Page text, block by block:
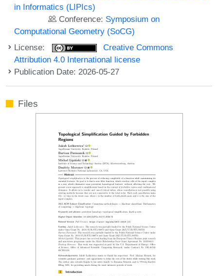
in Informatics (LIPIcs)
Conference: Symposium on
Computational Geometry (SoCG)
License:
Creative Commons
Attribution 4.0 International license
Publication Date: 2026-05-27
Files